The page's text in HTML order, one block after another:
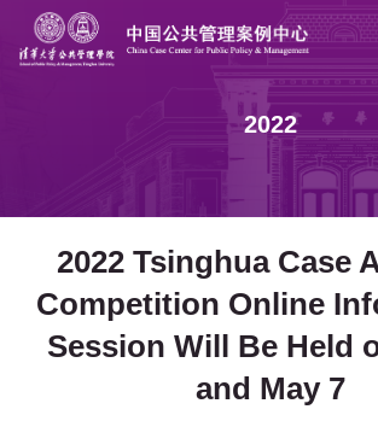
2022
2022 Tsinghua Case
Competition Online
Session Will Be Held
and May 7